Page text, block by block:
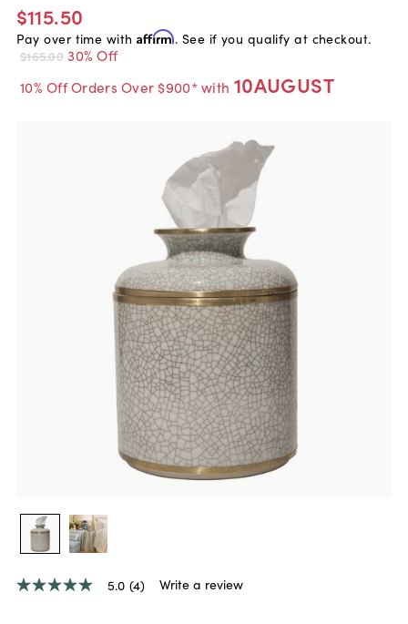
$115.50
Pay over time with Affirm. See if you qualify at checkout.
$165.00 30% Off
10% Off Orders Over $900* with 10AUGUST
5.0
5.0 (4) Write a review